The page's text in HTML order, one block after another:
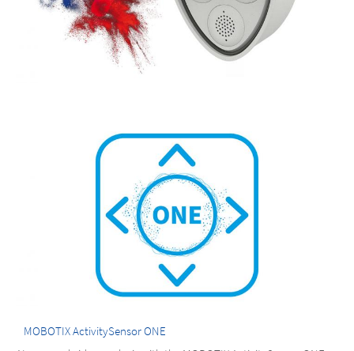
MOBOTIX ActivitySensor ONE